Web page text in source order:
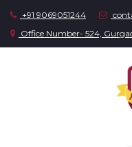
+91 9069051244
Office Number- 524,